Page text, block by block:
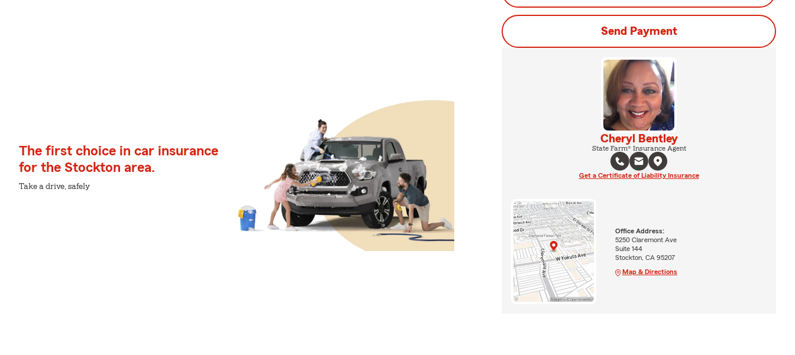
The first choice in car insurance
for the Stockton area.
Take a drive, safely
Send Payment
Cheryl Bentley
State Farm® Insurance Agent
Get a Certificate of Liability Insurance
Office Address:
5250 Claremont Ave
Suite 144
Stockton, CA 95207
Map & Directions